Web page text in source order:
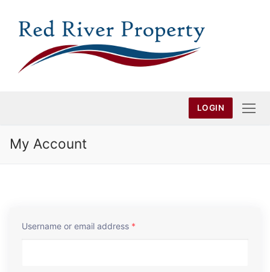
content
LOGIN
My Account
Username or email address *